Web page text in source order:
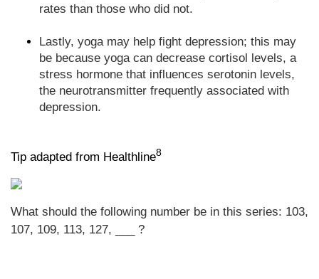
rates than those who did not.
Lastly, yoga may help fight depression; this may
be because yoga can decrease cortisol levels, a
stress hormone that influences serotonin levels,
the neurotransmitter frequently associated with
depression.
Tip adapted from Healthline8
What should the following number be in this series: 103,
107, 109, 113, 127, ___ ?